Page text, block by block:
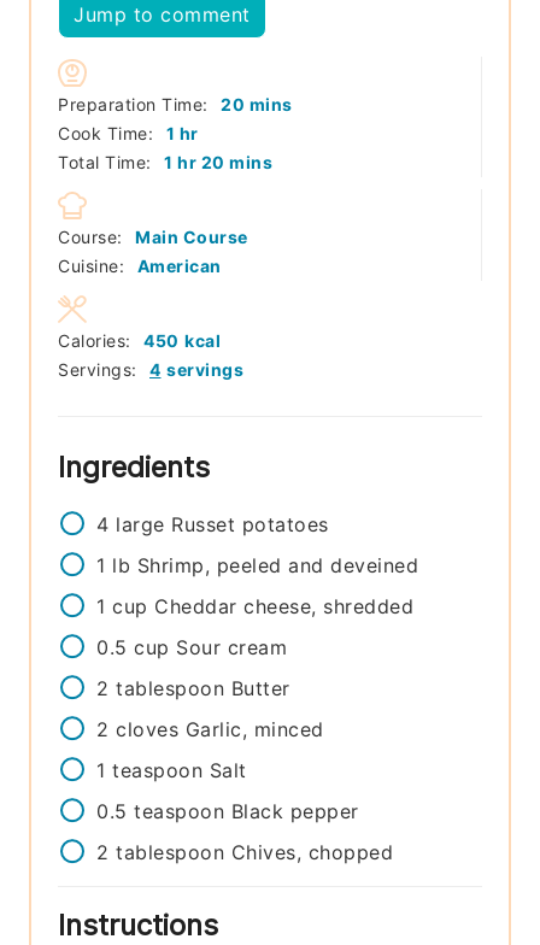
Jump to comment
Preparation Time: 20 minutes
mins
Cook Time:
1 hour
hr
Total Time:
1 hour
hr 20 minutes
mins
Course:
Main Course
Cuisine:
American
Servings: 4 servings
Calories: 450 kcal
Ingredients
4 large Russet potatoes
1 lb Shrimp, peeled and deveined
1 cup Cheddar cheese, shredded
0.5 cup Sour cream
2 tablespoon Butter
2 cloves Garlic, minced
1 teaspoon Salt
0.5 teaspoon Black pepper
2 tablespoon Chives, chopped
Instructions